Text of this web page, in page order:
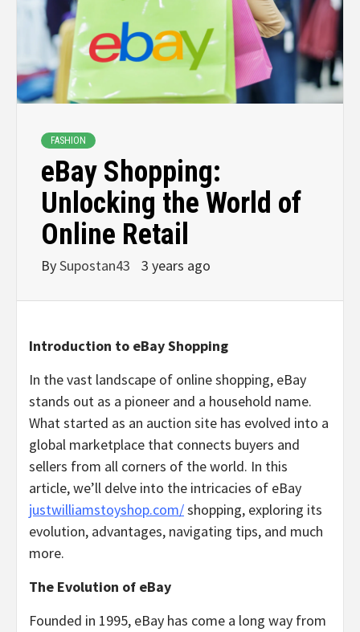
FASHION
eBay Shopping:
Unlocking the World of
Online Retail
BySupostan43 3 years ago
Introduction to eBay Shopping
In the vast landscape of online shopping, eBay
stands out as a pioneer and a household name.
What started as an auction site has evolved into a
global marketplace that connects buyers and
sellers from all corners of the world. In this
article, we’ll delve into the intricacies of eBay
justwilliamstoyshop.com/shopping, exploring its
evolution, advantages, navigating tips, and much
more.
The Evolution of eBay
Founded in 1995, eBay has come a long way from